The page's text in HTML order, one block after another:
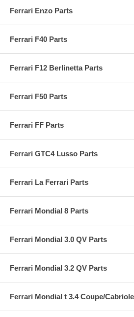
Ferrari Enzo Parts
Ferrari F40 Parts
Ferrari F12 Berlinetta Parts
Ferrari F50 Parts
Ferrari FF Parts
Ferrari GTC4 Lusso Parts
Ferrari La Ferrari Parts
Ferrari Mondial 8 Parts
Ferrari Mondial 3.0 QV Parts
Ferrari Mondial 3.2 QV Parts
Ferrari Mondial t 3.4 Coupe/